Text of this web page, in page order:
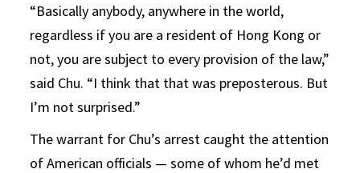
“Basically anybody, anywhere in the world,
regardless if you are a resident of Hong Kong or
not, you are subject to every provision of the law,”
said Chu. “I think that that was preposterous. But
I’m not surprised.”
The warrant for Chu’s arrest caught the attention
of American officials — some of whom he’d met